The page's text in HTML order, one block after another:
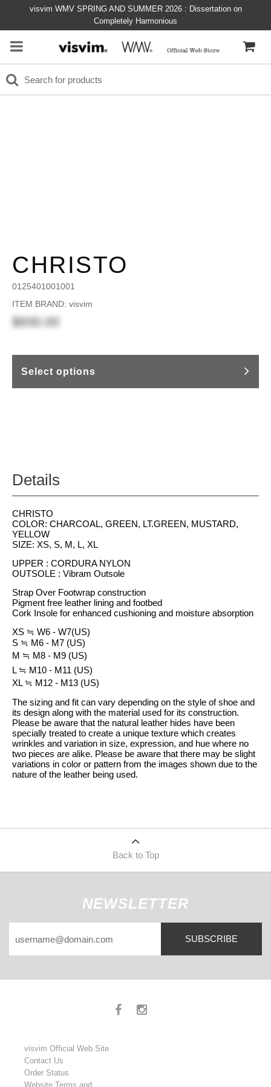
visvim WMV SPRING AND SUMMER 2026 : Dissertation on
Completely Harmonious
CHRISTO
0125401001001
ITEM BRAND: visvim
$930.00
Select options
Details
CHRISTO
COLOR: CHARCOAL, GREEN, LT.GREEN, MUSTARD,
YELLOW
SIZE: XS, S, M, L, XL
UPPER : CORDURA NYLON
OUTSOLE : Vibram Outsole
Strap Over Footwrap construction
Pigment free leather lining and footbed
Cork Insole for enhanced cushioning and moisture absorption
XS ≒ W6 - W7(US)
S ≒ M6 - M7 (US)
M ≒ M8 - M9 (US)
L ≒ M10 - M11 (US)
XL ≒ M12 - M13 (US)
The sizing and fit can vary depending on the style of shoe and
its design along with the material used for its construction.
Please be aware that the natural leather hides have been
specially treated to create a unique texture which creates
wrinkles and variation in size, expression, and hue where no
two pieces are alike. Please be aware that there may be slight
variations in color or pattern from the images shown due to the
nature of the leather being used.
Back to Top
NEWSLETTER
SUBSCRIBE
visvim Official Web Site
Contact Us
Order Status
Website Terms and